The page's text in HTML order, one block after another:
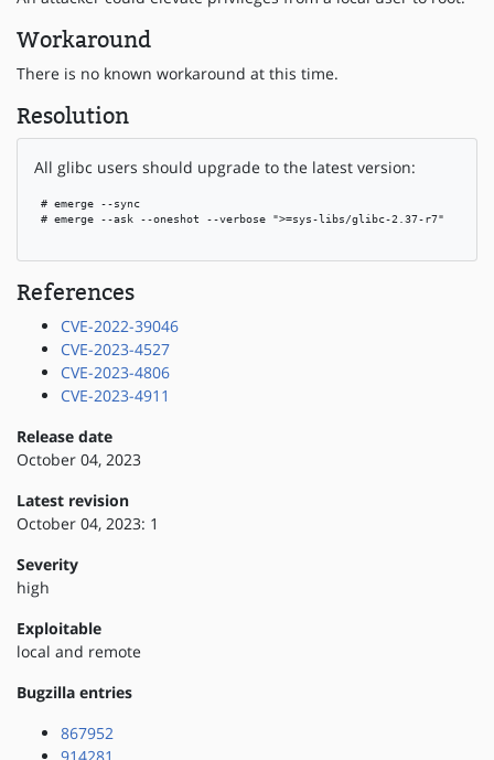
Workaround
There is no known workaround at this time.
Resolution
All glibc users should upgrade to the latest version:
# emerge --sync
# emerge --ask --oneshot --verbose ">=sys-libs/glibc-2.37-r7"
References
CVE-2022-39046
CVE-2023-4527
CVE-2023-4806
CVE-2023-4911
Release date
October 04, 2023
Latest revision
October 04, 2023: 1
Severity
high
Exploitable
local and remote
Bugzilla entries
867952